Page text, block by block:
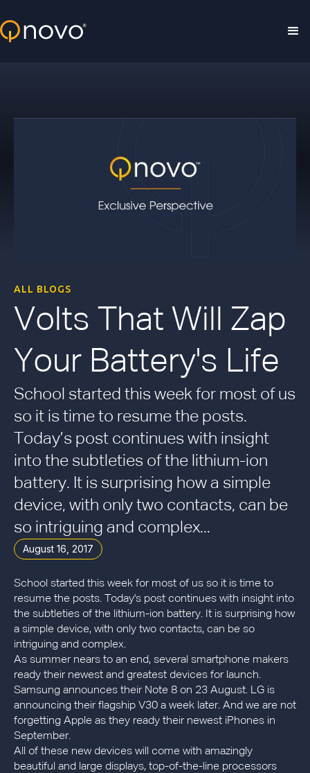
ALL BLOGS
Volts That Will Zap
Your Battery's Life
School started this week for most of us
so it is time to resume the posts.
Today’s post continues with insight
into the subtleties of the lithium-ion
battery. It is surprising how a simple
device, with only two contacts, can be
so intriguing and complex...
August 16, 2017
School started this week for most of us so it is time to
resume the posts. Today's post continues with insight into
the subtleties of the lithium-ion battery. It is surprising how
a simple device, with only two contacts, can be so
intriguing and complex.
As summer nears to an end, several smartphone makers
ready their newest and greatest devices for launch.
Samsung announces their Note 8 on 23 August. LG is
announcing their flagship V30 a week later. And we are not
forgetting Apple as they ready their newest iPhones in
September.
All of these new devices will come with amazingly
beautiful and large displays, top-of-the-line processors